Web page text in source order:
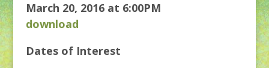
March 20, 2016 at 6:00PM
download
Dates of Interest